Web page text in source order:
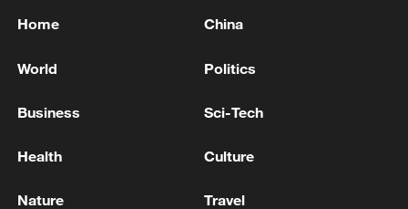
LNG TANKER WE CO-OWN HAS CROSSED
Hormuz: MarineTraffic
Home China
World Politics
Business Sci-Tech
Health Culture
Nature Travel